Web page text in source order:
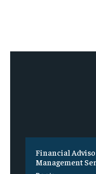
Financial
Management